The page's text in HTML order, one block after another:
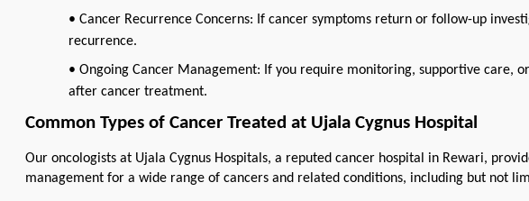
• Cancer Recurrence Concerns: If cancer symptoms return or follow-up
recurrence.
• Ongoing Cancer Management: If you require monitoring, supportive care,
after cancer treatment.
Common Types of Cancer Treated at Ujala Cygnus Hospital
Our oncologists at Ujala Cygnus Hospitals, a reputed cancer hospital in Rewari,
management for a wide range of cancers and related conditions, including but not